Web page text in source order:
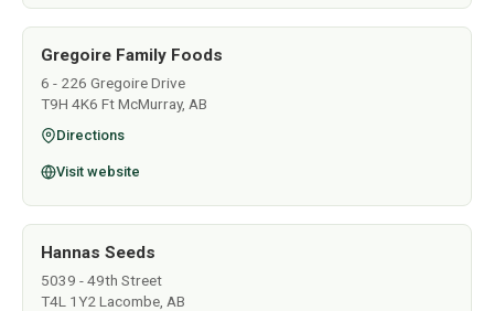
Gregoire Family Foods
6 - 226 Gregoire Drive
T9H 4K6 Ft McMurray, AB
Directions
Visit website
Hannas Seeds
5039 - 49th Street
T4L 1Y2 Lacombe, AB